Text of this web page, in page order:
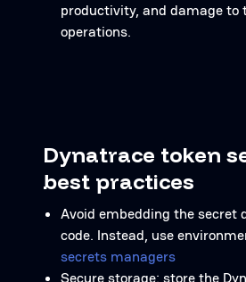
productivity, and damage to
operations.
Dynatrace token
best practices
Avoid embedding the secret
code. Instead, use
secrets managers
Secure storage: store the